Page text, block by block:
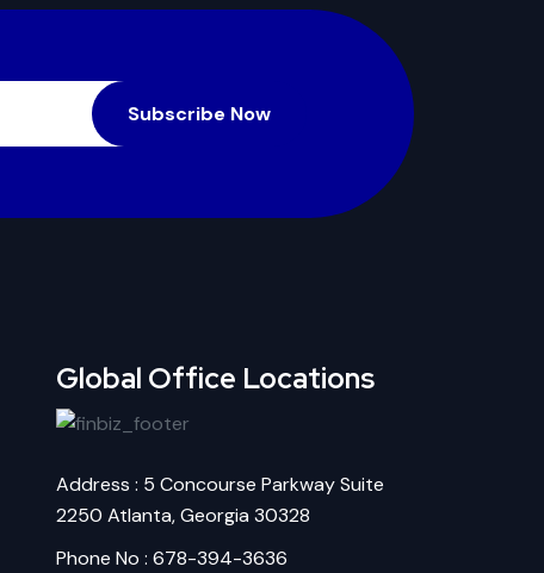
Subscribe Now
Global Office Locations
Address : 5 Concourse Parkway Suite
2250 Atlanta, Georgia 30328
Phone No : 678-394-3636